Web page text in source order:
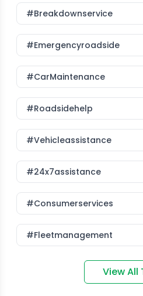
#breakdownservice
#emergencyroadside
#CarMaintenance
#roadsidehelp
#vehicleassistance
#24x7assistance
#consumerservices
#fleetmanagement
View All